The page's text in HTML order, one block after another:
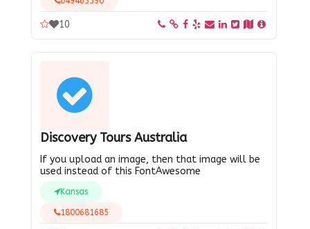
10
Discovery Tours Australia
If you upload an image, then that image will be
used instead of this FontAwesome
Kansas
1800681685